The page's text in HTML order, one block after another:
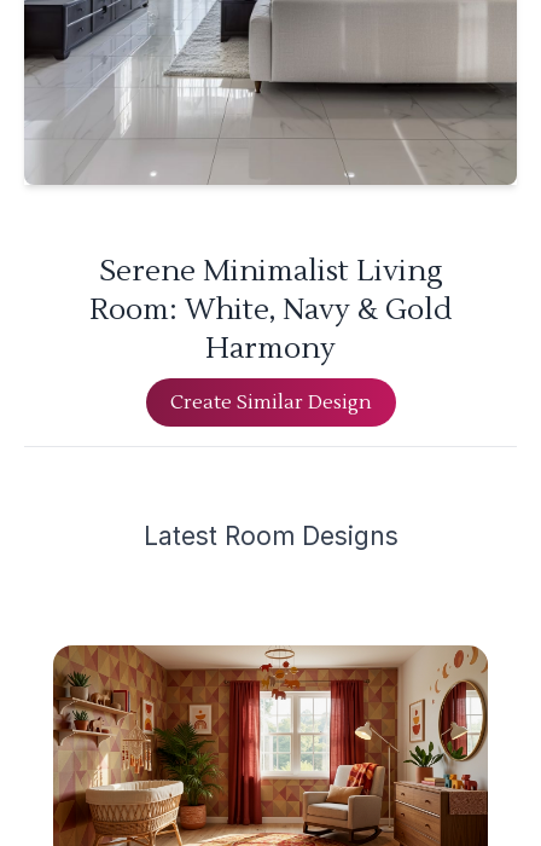
Serene Minimalist Living
Room: White, Navy & Gold
Harmony
Create Similar Design
Latest Room Designs